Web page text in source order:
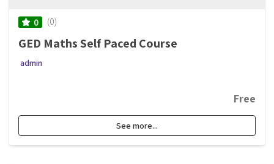
0 (0)
GED Maths Self Paced Course
admin
Free
See more...